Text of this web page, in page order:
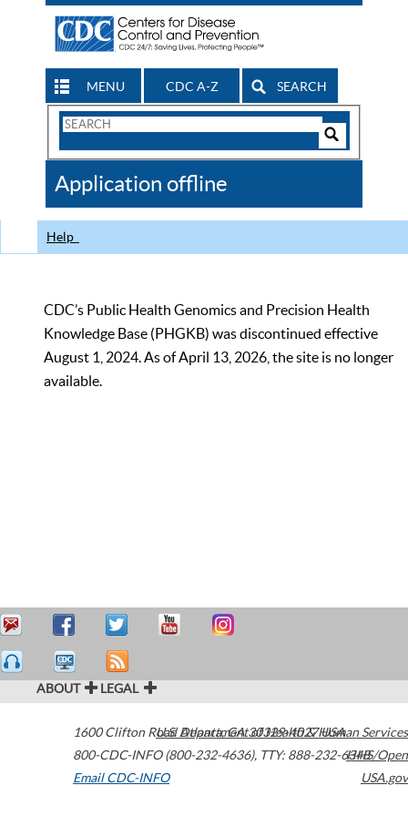
MENU CDC A-Z SEARCH
Search
CDC
Application offline
Help
CDC’s Public Health Genomics and Precision Health
Knowledge Base (PHGKB) was discontinued effective
August 1, 2024. As of April 13, 2026, the site is no longer
available.
ABOUT LEGAL
1600 Clifton Road Atlanta,GA30329-4027USA
800-CDC-INFO (800-232-4636), TTY: 888-232-6348
Email CDC-INFO
U.S. Department of Health & Human Services
HHS/Open
USA.gov